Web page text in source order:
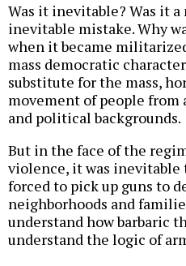
Was it inevitable? Was it a
inevitable mistake. Why
when it became
mass democratic
substitute for the mass,
movement of people
and political backgrounds.
But in the face of the
violence, it was inevitable
forced to pick up guns to
neighborhoods and
understand how barbaric
understand the logic of